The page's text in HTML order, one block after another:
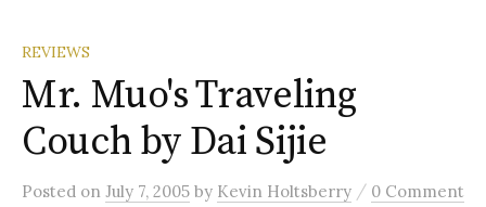
REVIEWS
Mr. Muo's Traveling
Couch by Dai Sijie
Posted on July 7, 2005 by Kevin Holtsberry / 0 Comment